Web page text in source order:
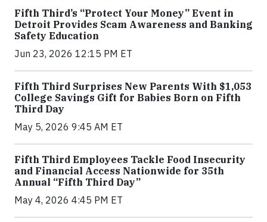
Fifth Third’s “Protect Your Money” Event in
Detroit Provides Scam Awareness and Banking
Safety Education
Jun 23, 2026 12:15 PM ET
Fifth Third Surprises New Parents With $1,053
College Savings Gift for Babies Born on Fifth
Third Day
May 5, 2026 9:45 AM ET
Fifth Third Employees Tackle Food Insecurity
and Financial Access Nationwide for 35th
Annual “Fifth Third Day”
May 4, 2026 4:45 PM ET